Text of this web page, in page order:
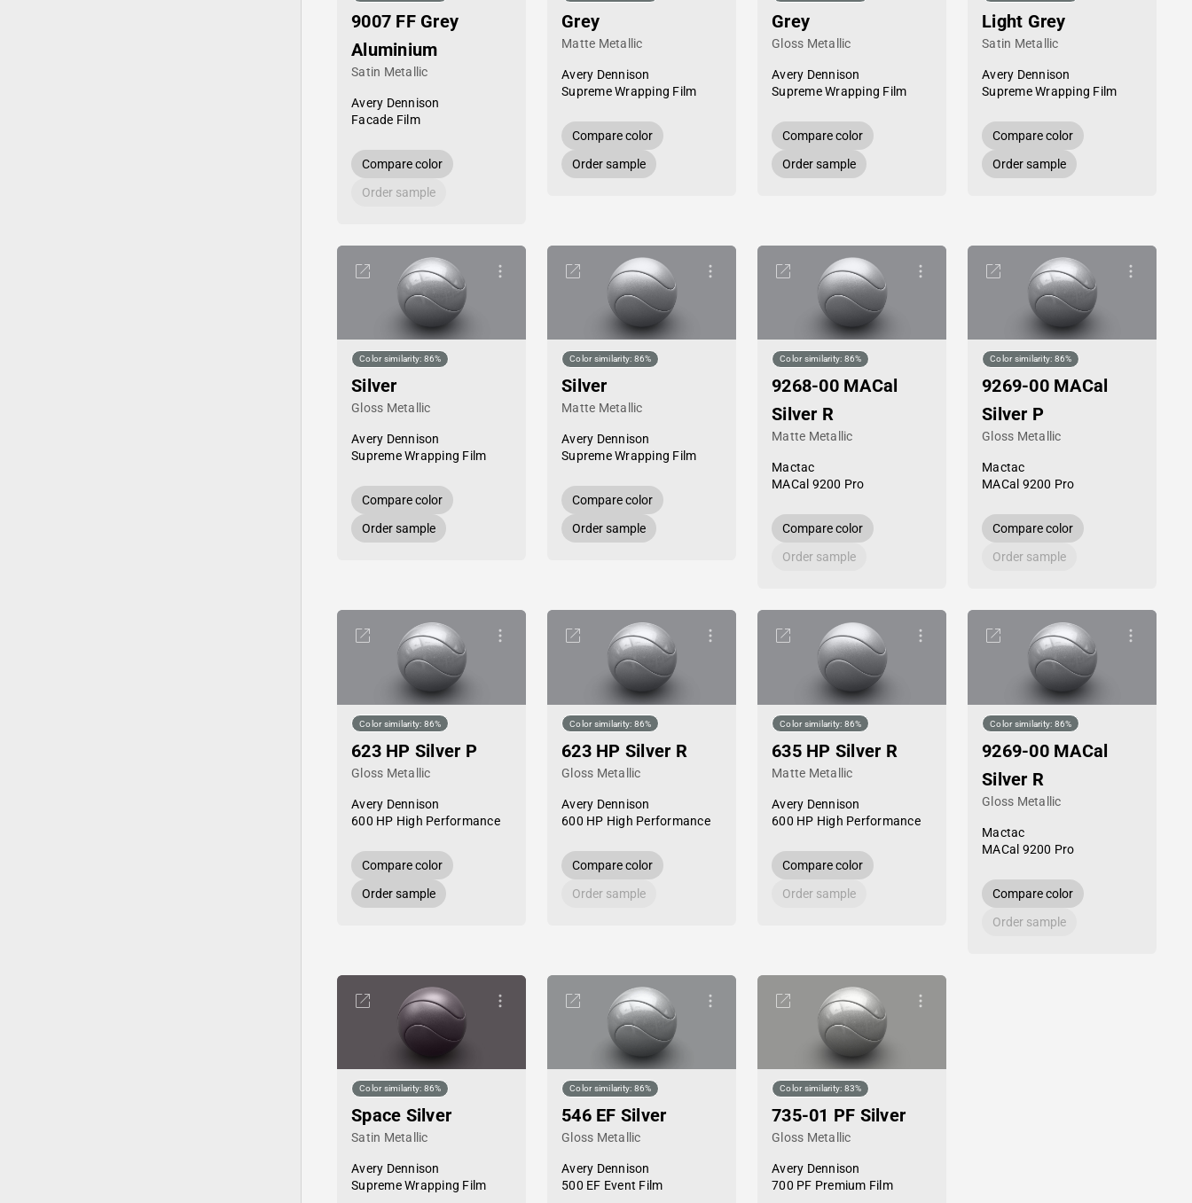
9007 FF Grey
Aluminium
Satin Metallic
Avery Dennison
Facade Film
Compare color
Order sample
Grey
Matte Metallic
Avery Dennison
Supreme Wrapping Film
Compare color
Order sample
Grey
Gloss Metallic
Avery Dennison
Supreme Wrapping Film
Compare color
Order sample
Light Grey
Satin Metallic
Avery Dennison
Supreme Wrapping Film
Compare color
Order sample
Color similarity: 86%
Silver
Gloss Metallic
Avery Dennison
Supreme Wrapping Film
Compare color
Order sample
Color similarity: 86%
Silver
Matte Metallic
Avery Dennison
Supreme Wrapping Film
Compare color
Order sample
Color similarity: 86%
9268-00 MACal
Silver R
Matte Metallic
Mactac
MACal 9200 Pro
Compare color
Order sample
Color similarity: 86%
9269-00 MACal
Silver P
Gloss Metallic
Mactac
MACal 9200 Pro
Compare color
Order sample
Color similarity: 86%
623 HP Silver P
Gloss Metallic
Avery Dennison
600 HP High Performance
Compare color
Order sample
Color similarity: 86%
623 HP Silver R
Gloss Metallic
Avery Dennison
600 HP High Performance
Compare color
Order sample
Color similarity: 86%
635 HP Silver R
Matte Metallic
Avery Dennison
600 HP High Performance
Compare color
Order sample
Color similarity: 86%
9269-00 MACal
Silver R
Gloss Metallic
Mactac
MACal 9200 Pro
Compare color
Order sample
Color similarity: 86%
Space Silver
Satin Metallic
Avery Dennison
Supreme Wrapping Film
Color similarity: 86%
546 EF Silver
Gloss Metallic
Avery Dennison
500 EF Event Film
Color similarity: 83%
735-01 PF Silver
Gloss Metallic
Avery Dennison
700 PF Premium Film